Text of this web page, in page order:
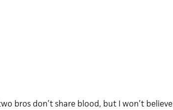
bros don’t share blood, but I won’t believe